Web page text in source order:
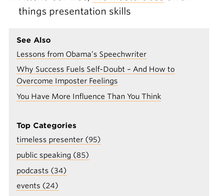
things presentation skills
See Also
Lessons from Obama’s Speechwriter
Why Success Fuels Self-Doubt – And How to
Overcome Imposter Feelings
You Have More Influence Than You Think
Top Categories
timeless presenter (95)
public speaking (85)
podcasts (34)
events (24)